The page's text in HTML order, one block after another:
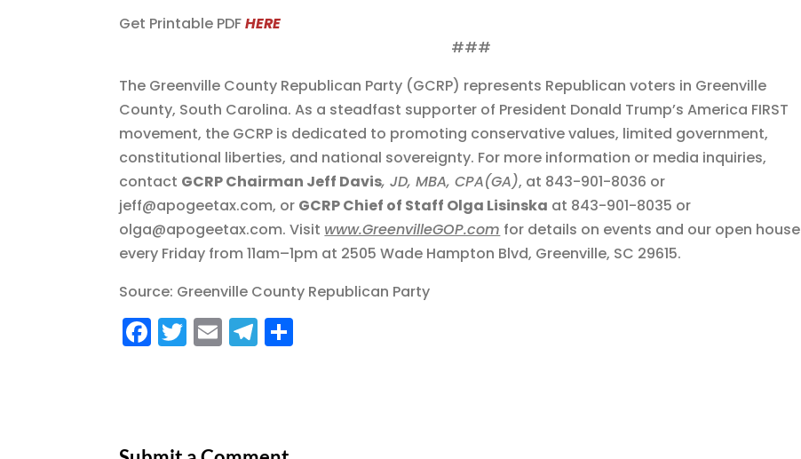
Get Printable PDFHERE
###
The Greenville County Republican Party (GCRP) represents Republican voters in Greenville
County, South Carolina. As a steadfast supporter of President Donald Trump’s America FIRST
movement, the GCRP is dedicated to promoting conservative values, limited government,
constitutional liberties, and national sovereignty. For more information or media inquiries,
contact GCRP Chairman Jeff Davis, JD, MBA, CPA(GA), at 843-901-8036 or
jeff@apogeetax.com, or GCRP Chief of Staff Olga Lisinska at 843-901-8035 or
olga@apogeetax.com. Visit www.GreenvilleGOP.com for details on events and our open house
every Friday from 11am–1pm at 2505 Wade Hampton Blvd, Greenville, SC 29615.
Source: Greenville County Republican Party
F
a
b
T
w
r
E
m
T
el
r